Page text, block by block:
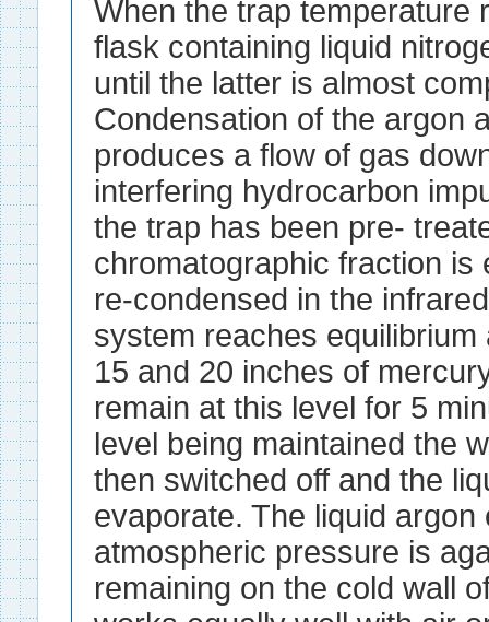
When the trap temperature
flask containing liquid
until the latter is almost
Condensation of the argon
produces a flow of gas
interfering hydrocarbon
the trap has been pre-
chromatographic fraction is
re-condensed in the
system reaches
15 and 20 inches of
remain at this level for 5
level being maintained the
then switched off and the
evaporate. The liquid
atmospheric pressure is
remaining on the cold wall